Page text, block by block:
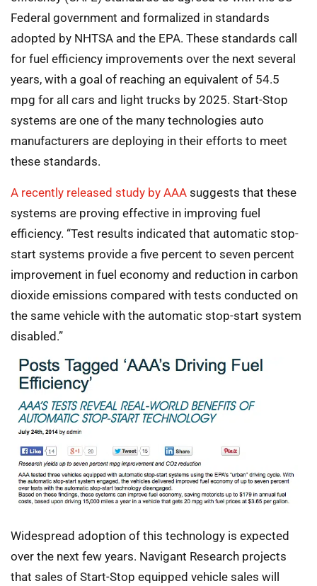
Federal government and formalized in standards
adopted by NHTSA and the EPA. These standards call
for fuel efficiency improvements over the next several
years, with a goal of reaching an equivalent of 54.5
mpg for all cars and light trucks by 2025. Start-Stop
systems are one of the many technologies auto
manufacturers are deploying in their efforts to meet
these standards.
A recently released study by AAA suggests that these
systems are proving effective in improving fuel
efficiency. “Test results indicated that automatic stop-
start systems provide a five percent to seven percent
improvement in fuel economy and reduction in carbon
dioxide emissions compared with tests conducted on
the same vehicle with the automatic stop-start system
disabled.”
Widespread adoption of this technology is expected
over the next few years. Navigant Research projects
that sales of Start-Stop equipped vehicle sales will